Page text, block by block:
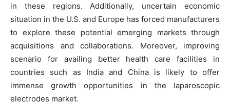
in these regions. Additionally, uncertain economic
situation in the U.S. and Europe has forced manufacturers
to explore these potential emerging markets through
acquisitions and collaborations. Moreover, improving
scenario for availing better health care facilities in
countries such as India and China is likely to offer
immense growth opportunities in the laparoscopic
electrodes market.